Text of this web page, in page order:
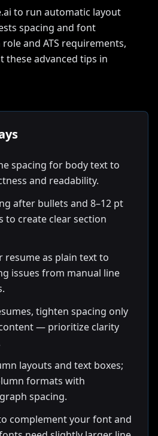
to run automatic layout
spacing and font
and ATS requirements,
these advanced tips in
spacing for body text to
and readability.
after bullets and 8–12 pt
to create clear section
resume as plain text to
issues from manual line
tighten spacing only
— prioritize clarity
layouts and text boxes;
formats with
spacing.
complement your font and